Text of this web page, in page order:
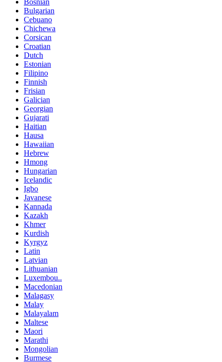
Bulgarian
Cebuano
Chichewa
Corsican
Croatian
Dutch
Estonian
Filipino
Finnish
Frisian
Galician
Georgian
Gujarati
Haitian
Hausa
Hawaiian
Hebrew
Hmong
Hungarian
Icelandic
Igbo
Javanese
Kannada
Kazakh
Khmer
Kurdish
Kyrgyz
Latin
Latvian
Lithuanian
Luxembou..
Macedonian
Malagasy
Malay
Malayalam
Maltese
Maori
Marathi
Mongolian
Burmese